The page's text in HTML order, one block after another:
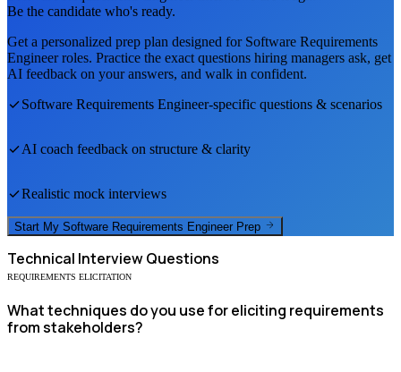
Be the candidate who's ready.
Get a personalized prep plan designed for Software Requirements
Engineerroles. Practice the exact questions hiring managers ask, get
AI feedback on your answers, and walk in confident.
Software Requirements Engineer-specific questions & scenarios
AI coach feedback on structure & clarity
Realistic mock interviews
Start My Software Requirements Engineer Prep
Technical Interview Questions
REQUIREMENTS ELICITATION
What techniques do you use for eliciting requirements
from stakeholders?